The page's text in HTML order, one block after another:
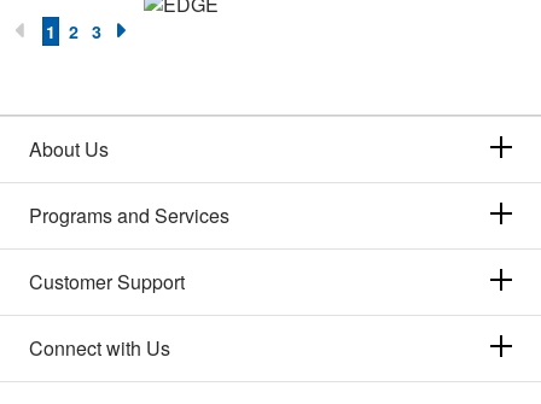
Proteintech Group Inc
R&D Systems
Rarecyte(2)
Raybiotech Inc(5)
Research Products International Corp
Revvity Health Sciences Inc
Roche Diagnostics(9)
1 2 3
About Us
Programs and Services
Customer Support
Connect with Us